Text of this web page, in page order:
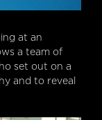
at an
a team of
set out on a
and to reveal